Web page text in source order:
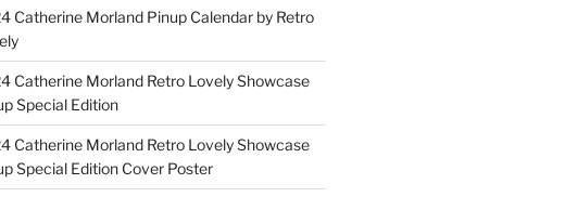
Catherine Morland Pinup Calendar by Retro
Catherine Morland Retro Lovely Showcase
Special Edition
Catherine Morland Retro Lovely Showcase
Special Edition Cover Poster